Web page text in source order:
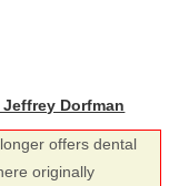
Jeffrey Dorfman
offers dental
originally